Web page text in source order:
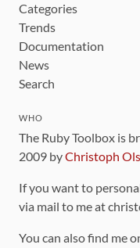
Categories
Trends
Documentation
News
Search
WHO
The Ruby Toolbox is
2009 byChristoph
If you want to
via mail to me at
You can also find me